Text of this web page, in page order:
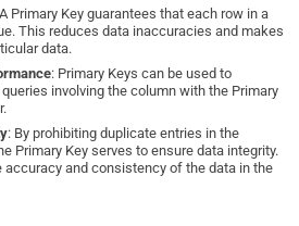
Primary Key guarantees that each row in a
This reduces data inaccuracies and makes
data.
: Primary Keys can be used to
involving the column with the Primary
: By prohibiting duplicate entries in the
Primary Key serves to ensure data integrity.
and consistency of the data in the